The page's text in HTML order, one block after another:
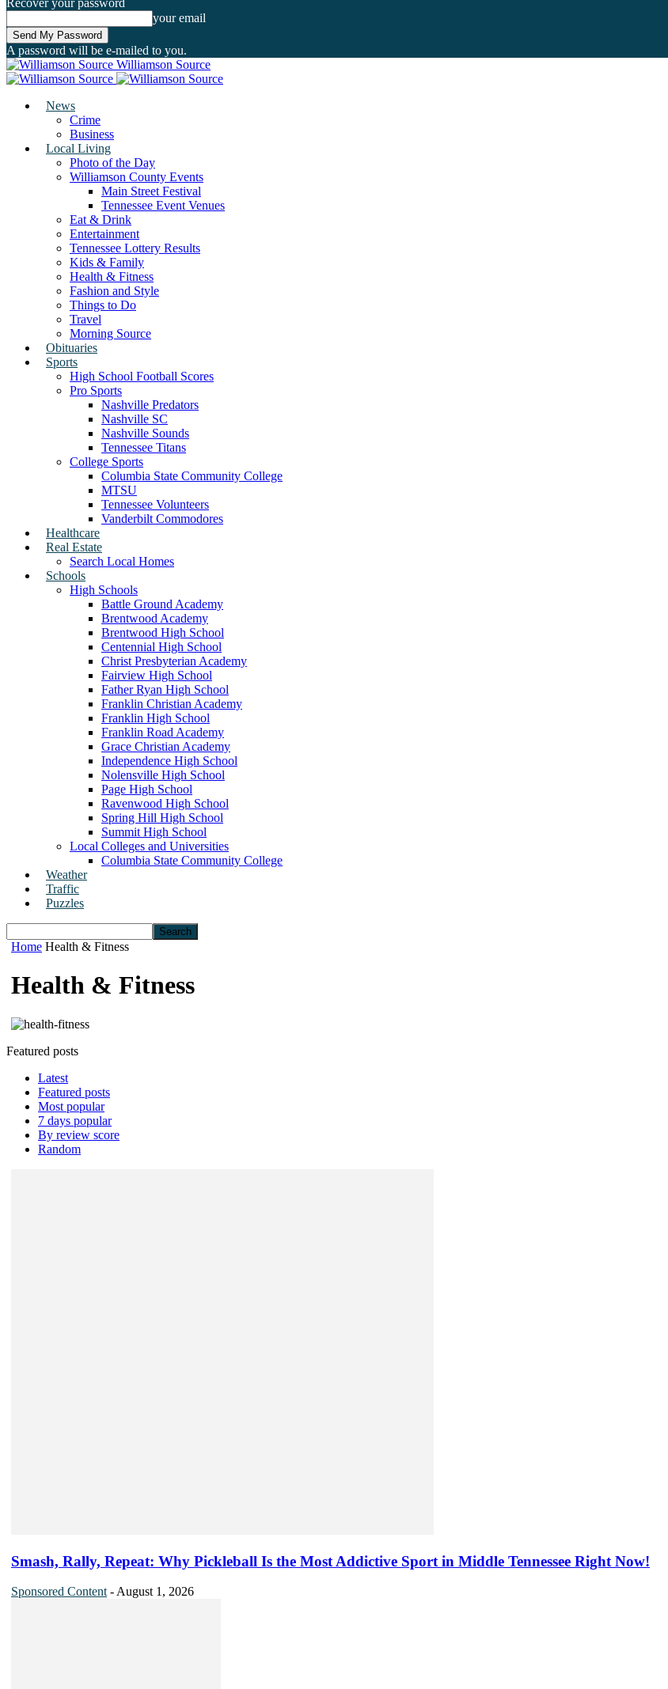
Recover your password
your email
A password will be e-mailed to you.
Williamson Source
News
Crime
Business
Local Living
Photo of the Day
Williamson County Events
Main Street Festival
Tennessee Event Venues
Eat & Drink
Entertainment
Tennessee Lottery Results
Kids & Family
Health & Fitness
Fashion and Style
Things to Do
Travel
Morning Source
Obituaries
Sports
High School Football Scores
Pro Sports
Nashville Predators
Nashville SC
Nashville Sounds
Tennessee Titans
College Sports
Columbia State Community College
MTSU
Tennessee Volunteers
Vanderbilt Commodores
Healthcare
Real Estate
Search Local Homes
Schools
High Schools
Battle Ground Academy
Brentwood Academy
Brentwood High School
Centennial High School
Christ Presbyterian Academy
Fairview High School
Father Ryan High School
Franklin Christian Academy
Franklin High School
Franklin Road Academy
Grace Christian Academy
Independence High School
Nolensville High School
Page High School
Ravenwood High School
Spring Hill High School
Summit High School
Local Colleges and Universities
Columbia State Community College
Weather
Traffic
Puzzles
Home Health & Fitness
Health & Fitness
Featured posts
Latest
Featured posts
Most popular
7 days popular
By review score
Random
Smash, Rally, Repeat: Why Pickleball Is the Most Addictive Sport in Middle Tennessee Right Now!
Sponsored Content - August 1, 2026